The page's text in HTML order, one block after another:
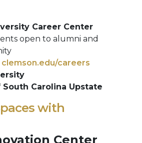
Career Center
open to alumni and
clemson.edu/careers
Carolina Upstate
with
Center